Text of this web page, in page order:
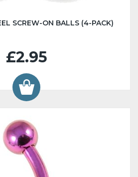
SCREW-ON BALLS (4-PACK)
£2.95